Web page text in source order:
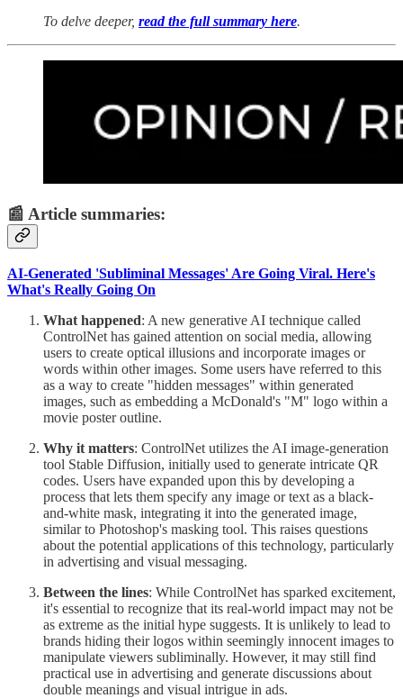
To delve deeper, read the full summary here.
📰 Article summaries:
AI-Generated 'Subliminal Messages' Are Going Viral. Here's
What's Really Going On
What happened: A new generative AI technique called
ControlNet has gained attention on social media, allowing
users to create optical illusions and incorporate images or
words within other images. Some users have referred to this
as a way to create "hidden messages" within generated
images, such as embedding a McDonald's "M" logo within a
movie poster outline.
Why it matters: ControlNet utilizes the AI image-generation
tool Stable Diffusion, initially used to generate intricate QR
codes. Users have expanded upon this by developing a
process that lets them specify any image or text as a black-
and-white mask, integrating it into the generated image,
similar to Photoshop's masking tool. This raises questions
about the potential applications of this technology, particularly
in advertising and visual messaging.
Between the lines: While ControlNet has sparked excitement,
it's essential to recognize that its real-world impact may not be
as extreme as the initial hype suggests. It is unlikely to lead to
brands hiding their logos within seemingly innocent images to
manipulate viewers subliminally. However, it may still find
practical use in advertising and generate discussions about
double meanings and visual intrigue in ads.